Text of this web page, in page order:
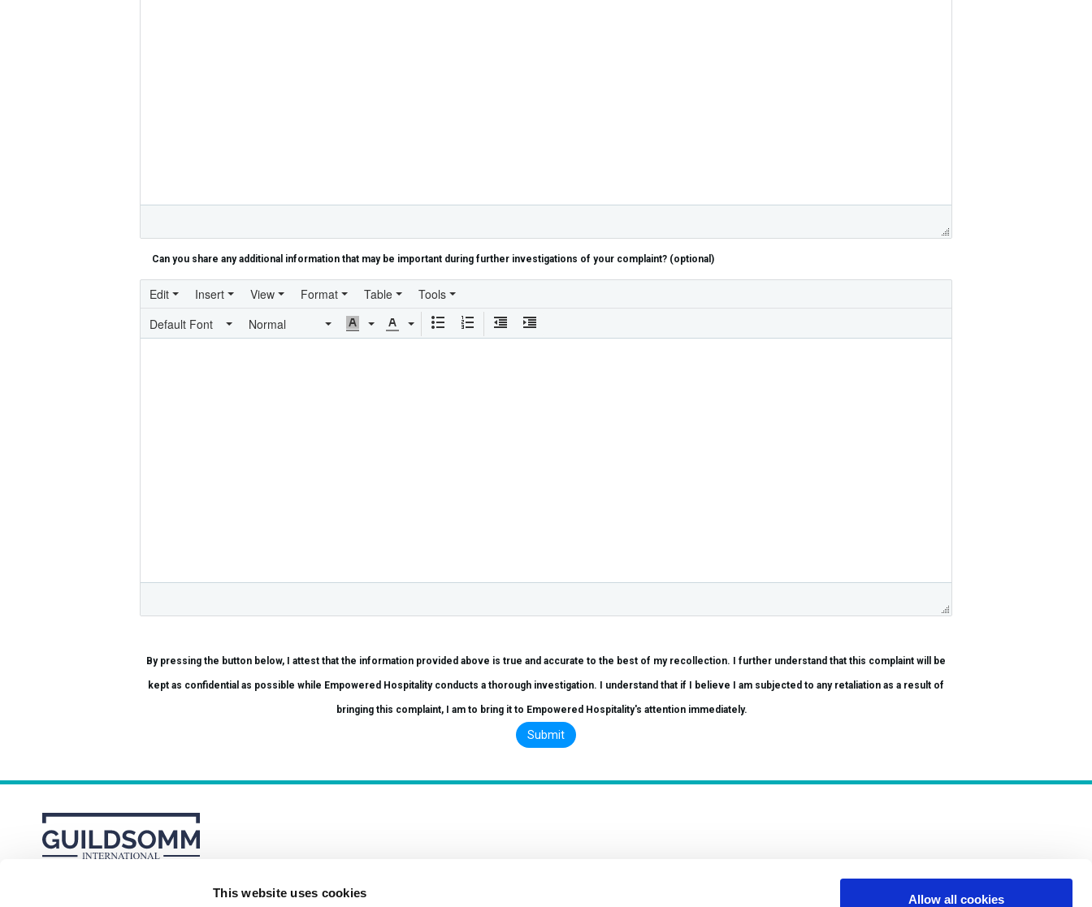
This website uses cookies Allow all cookies
Can you share any additional information that may be important during further investigations of your complaint? (optional)
Edit Insert View Format Table
Tools
Default Font
Normal
By pressing the button below, I attest that the information provided above is true and accurate to the best of my recollection. I further understand that this complaint will be
kept as confidential as possible while Empowered Hospitality conducts a thorough investigation. I understand that if I believe I am subjected to any retaliation as a result of
bringing this complaint, I am to bring it to Empowered Hospitality's attention immediately.